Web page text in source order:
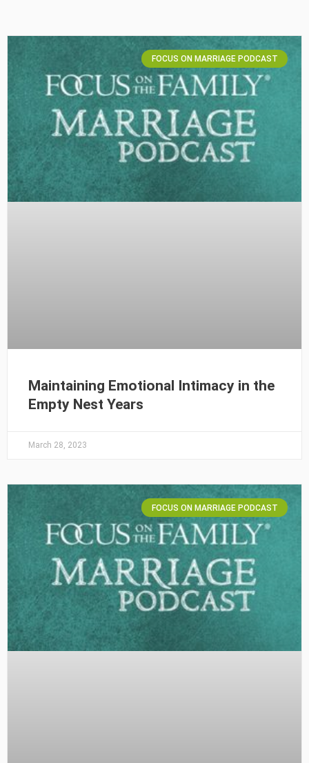
FOCUS ON MARRIAGE PODCAST
Maintaining Emotional Intimacy in the
Empty Nest Years
March 28, 2023
FOCUS ON MARRIAGE PODCAST